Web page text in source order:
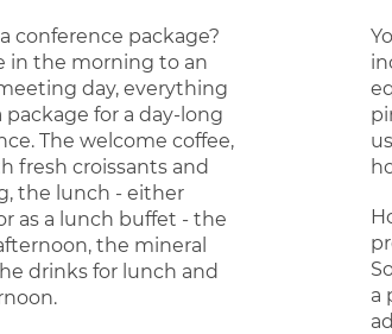
conference package?
in the morning to an
day, everything
for a day-long
The welcome coffee,
fresh croissants and
the lunch - either
as a lunch buffet - the
the mineral
drinks for lunch and
a